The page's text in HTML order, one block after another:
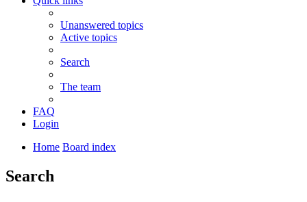
Unanswered topics
Active topics
Search
The team
FAQ
Login
Home Board index
Search